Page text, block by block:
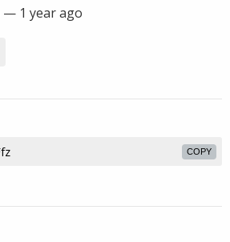
— 1 year ago
COPY